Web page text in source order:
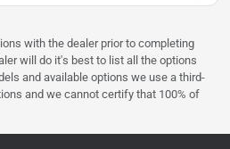
with the dealer prior to completing
will do it's best to list all the options
and available options we use a third-
and we cannot certify that 100% of